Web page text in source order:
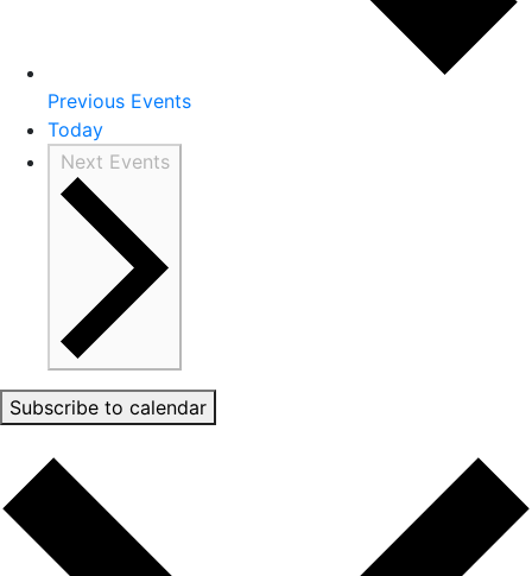
Previous Events
Today
Next Events
Subscribe to calendar